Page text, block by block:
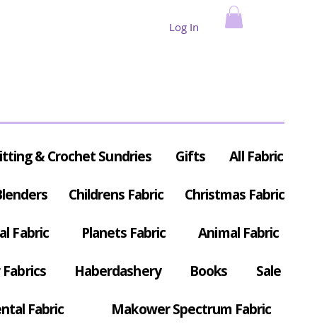
Log In
& Crochet Sundries Gifts All Fabric
Childrens Fabric Christmas Fabric
Fabric Planets Fabric Animal Fabric
Haberdashery Books Sale
Fabric Makower Spectrum Fabric